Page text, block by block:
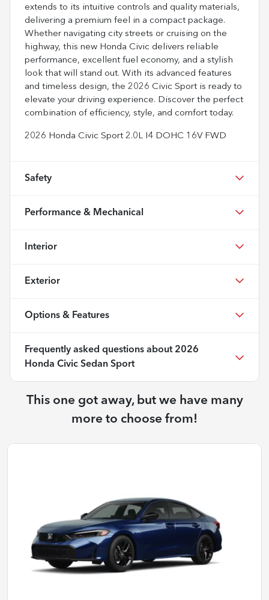
extends to its intuitive controls and quality materials,
delivering a premium feel in a compact package.
Whether navigating city streets or cruising on the
highway, this new Honda Civic delivers reliable
performance, excellent fuel economy, and a stylish
look that will stand out. With its advanced features
and timeless design, the 2026 Civic Sport is ready to
elevate your driving experience. Discover the perfect
combination of efficiency, style, and comfort today.
2026 Honda Civic Sport 2.0L I4 DOHC 16V FWD
Safety
Performance & Mechanical
Interior
Exterior
Options & Features
Frequently asked questions about 2026
Honda Civic Sedan Sport
This one got away, but we have many
more to choose from!